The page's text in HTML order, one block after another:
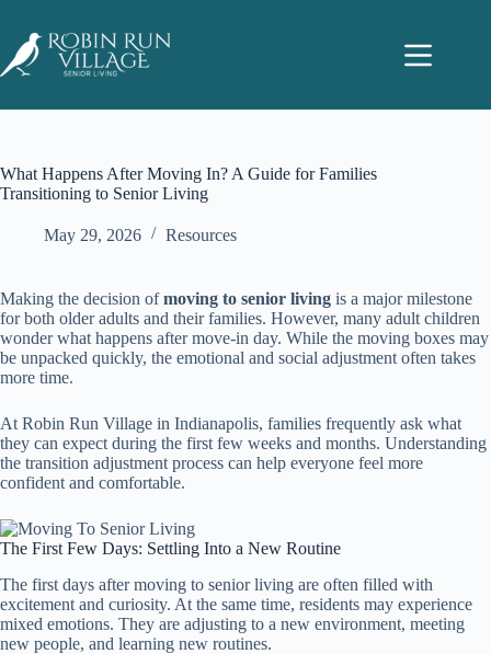
What Happens After Moving In? A Guide for Families
Transitioning to Senior Living
May 29, 2026 Resources
Making the decision ofmoving to senior living is a major milestone
for both older adults and their families. However, many adult children
wonder what happens after move-in day. While the moving boxes may
be unpacked quickly, the emotional and social adjustment often takes
more time.
At Robin Run Village in Indianapolis, families frequently ask what
they can expect during the first few weeks and months. Understanding
the transition adjustment process can help everyone feel more
confident and comfortable.
The First Few Days: Settling Into a New Routine
The first days after moving to senior living are often filled with
excitement and curiosity. At the same time, residents may experience
mixed emotions. They are adjusting to a new environment, meeting
new people, and learning new routines.